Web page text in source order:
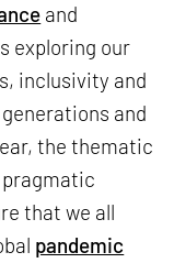
and
exploring our
inclusivity and
and
the thematic
pragmatic
that we all
pandemic